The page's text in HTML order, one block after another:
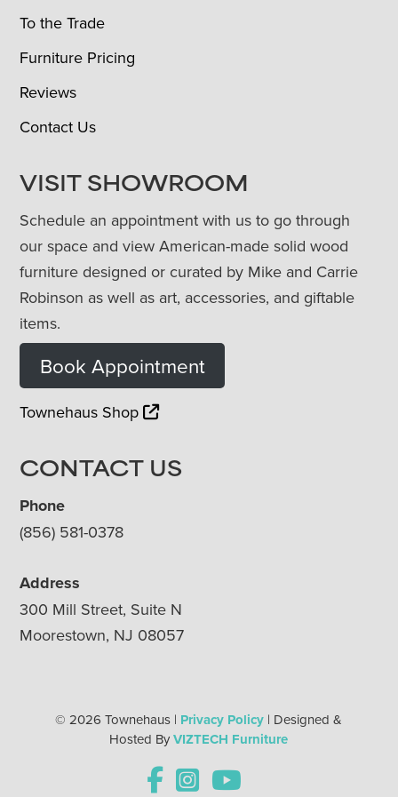
To the Trade
Furniture Pricing
Reviews
Contact Us
VISIT SHOWROOM
Schedule an appointment with us to go through
our space and view American-made solid wood
furniture designed or curated by Mike and Carrie
Robinson as well as art, accessories, and giftable
items.
Book Appointment
Townehaus Shop
CONTACT US
Phone
(856) 581-0378
Address
300 Mill Street, Suite N
Moorestown, NJ 08057
© 2026 Townehaus | Privacy Policy | Designed &
Hosted ByVIZTECH Furniture